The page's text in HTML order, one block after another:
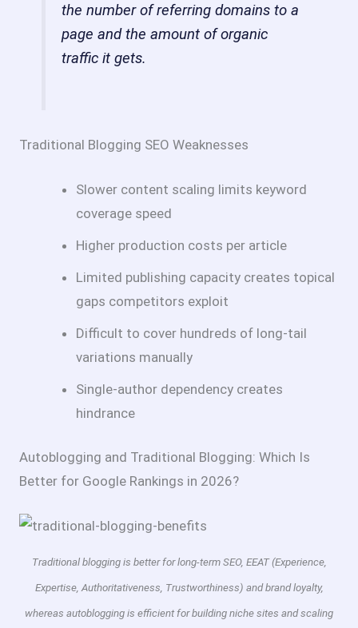
the number of referring domains to a
page and the amount of organic
traffic it gets.
Traditional Blogging SEO Weaknesses
Slower content scaling limits keyword
coverage speed
Higher production costs per article
Limited publishing capacity creates topical
gaps competitors exploit
Difficult to cover hundreds of long-tail
variations manually
Single-author dependency creates
hindrance
Autoblogging and Traditional Blogging: Which Is
Better for Google Rankings in 2026?
Traditional blogging is better for long-term SEO, EEAT (Experience,
Expertise, Authoritativeness, Trustworthiness) and brand loyalty,
whereas autoblogging is efficient for building niche sites and scaling